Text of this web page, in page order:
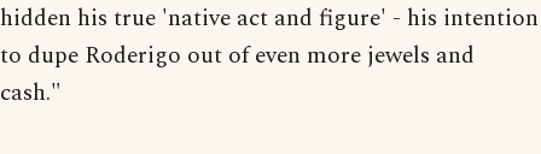
hidden his true 'native act and figure' - his intention
to dupe Roderigo out of even more jewels and
cash."